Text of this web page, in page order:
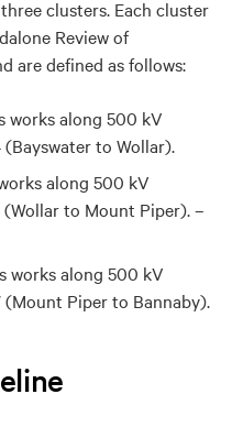
clusters. Each cluster
Review of
are defined as follows:
works along 500 kV
to Wollar).
along 500 kV
to Mount Piper). –
works along 500 kV
Piper to Bannaby).